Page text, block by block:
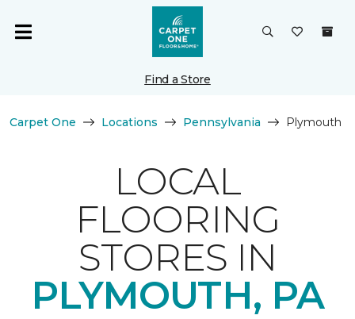
Find a Store
Carpet One Locations Pennsylvania Plymouth
LOCAL
FLOORING
STORES IN
PLYMOUTH, PA